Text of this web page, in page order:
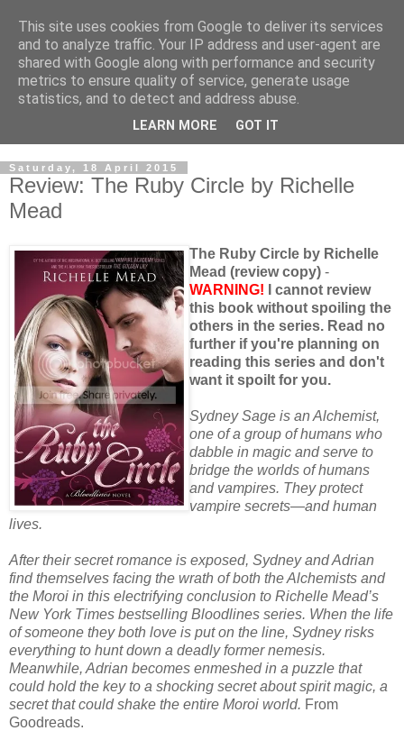
Saturday, 18 April 2015
Review: The Ruby Circle by Richelle
Mead
The Ruby Circle by Richelle
Mead (review copy) -
WARNING! I cannot review
this book without spoiling the
others in the series. Read no
further if you're planning on
reading this series and don't
want it spoilt for you.
Sydney Sage is an Alchemist,
one of a group of humans who
dabble in magic and serve to
bridge the worlds of humans
and vampires. They protect
vampire secrets—and human
lives.
After their secret romance is exposed, Sydney and Adrian
find themselves facing the wrath of both the Alchemists and
the Moroi in this electrifying conclusion to Richelle Mead’s
New York Times bestselling Bloodlines series. When the life
of someone they both love is put on the line, Sydney risks
everything to hunt down a deadly former nemesis.
Meanwhile, Adrian becomes enmeshed in a puzzle that
could hold the key to a shocking secret about spirit magic, a
secret that could shake the entire Moroi world. From
Goodreads.
This site uses cookies from Google to deliver its services
and to analyze traffic. Your IP address and user-agent are
shared with Google along with performance and security
metrics to ensure quality of service, generate usage
statistics, and to detect and address abuse.
LEARN MORE GOT IT